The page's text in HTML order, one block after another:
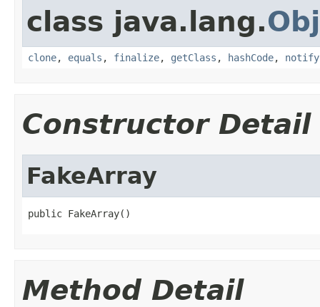
class java.lang.
clone, equals , finalize, getClass , hashCode, notify
Constructor Detail
FakeArray
public FakeArray()
Method Detail